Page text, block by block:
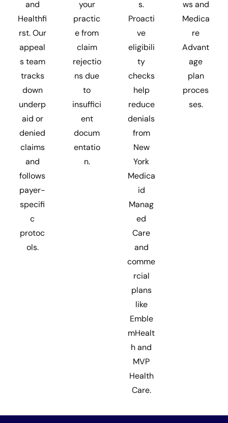
and
Healthfi
rst. Our
appeal
s team
tracks
down
underp
aid or
denied
claims
and
follows
payer-
specifi
c
protoc
ols.
your
practic
e from
claim
rejectio
ns due
to
insuffici
ent
docum
entatio
n.
s.
Proacti
ve
eligibili
ty
checks
help
reduce
denials
from
New
York
Medica
id
Manag
ed
Care
and
comme
rcial
plans
like
Emble
mHealt
h and
MVP
Health
Care.
ws and
Medica
re
Advant
age
plan
proces
ses.